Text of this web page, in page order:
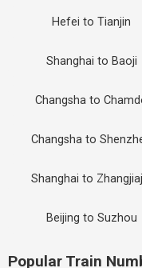
Hefei to Tianjin
Shanghai to Baoji
Changsha to
Changsha to
Shanghai to
Beijing to Suzhou
Popular Train